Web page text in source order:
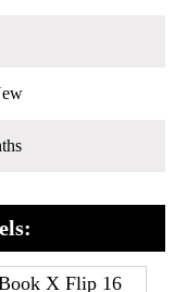
X Flip 16